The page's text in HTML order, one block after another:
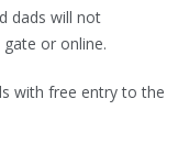
dads will not
or online.
with free entry to the